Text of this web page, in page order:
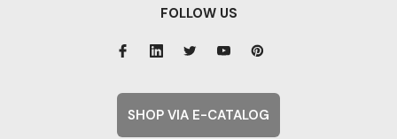
FOLLOW US
SHOP VIA E-CATALOG